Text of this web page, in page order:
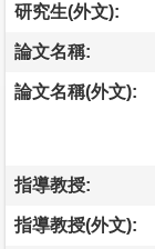
研究生(外文):
論文名稱:
論文名稱(外文):
指導教授:
指導教授(外文):